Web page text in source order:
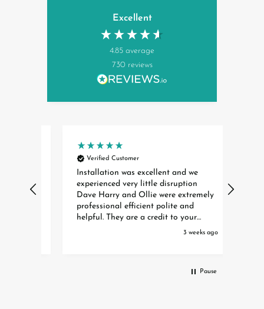
Excellent
4.85 average
730 reviews
Verified Customer
Installation was excellent and we
experienced very little disruption
Dave Harry and Ollie were extremely
professional efficient polite and
helpful. They are a credit to your
organisation Special thanks to Toby
3 weeks ago
Pause